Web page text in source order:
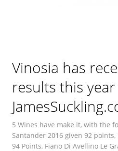
Vinosia has
results this
5 Wines have make it, with the
Santander 2016 given 92
94 Points, Fiano Di Avellino Le